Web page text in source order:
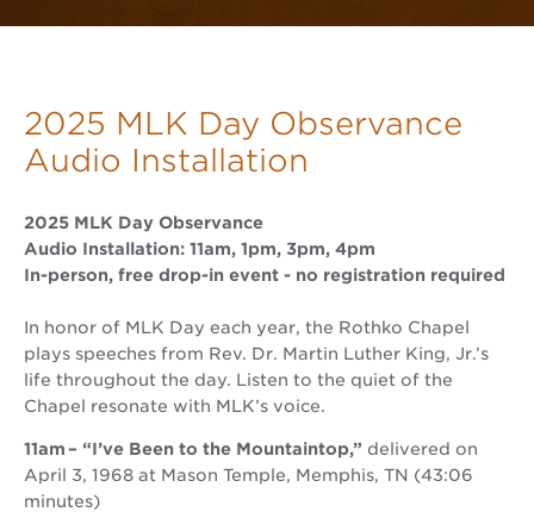
2025 MLK Day Observance
Audio Installation
2025 MLK Day Observance
Audio Installation: 11am, 1pm, 3pm, 4pm
In-person, free drop-in event - no registration required
In honor of MLK Day each year, the Rothko Chapel
plays speeches from Rev. Dr. Martin Luther King, Jr.’s
life throughout the day. Listen to the quiet of the
Chapel resonate with MLK’s voice.
11am – “I’ve Been to the Mountaintop,” delivered on
April 3, 1968 at Mason Temple, Memphis, TN (43:06
minutes)